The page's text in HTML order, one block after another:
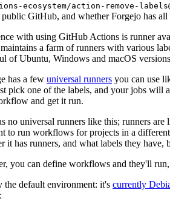
ecosystem/action-remove-
GitHub, and whether Forgejo has all
with using GitHub Actions is runner
a farm of runners with various
of Ubuntu, Windows and macOS
has a few universal runners you can use
pick one of the labels, and your jobs will
and get it run.
no universal runners like this; runners
to run workflows for projects in a
it has runners, and what labels they have,
you can define workflows and they'll
the default environment: it's currently